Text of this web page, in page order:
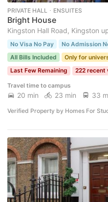
PRIVATE HALL ･ ENSUITES
Bright House
Kingston Hall Road, Kingston
No Visa No Pay No Admission
All Bills Included
Only for
Last Few Remaining
222 recent
Travel time to campus
20 min 23 min 33
Verified Property by Homes For